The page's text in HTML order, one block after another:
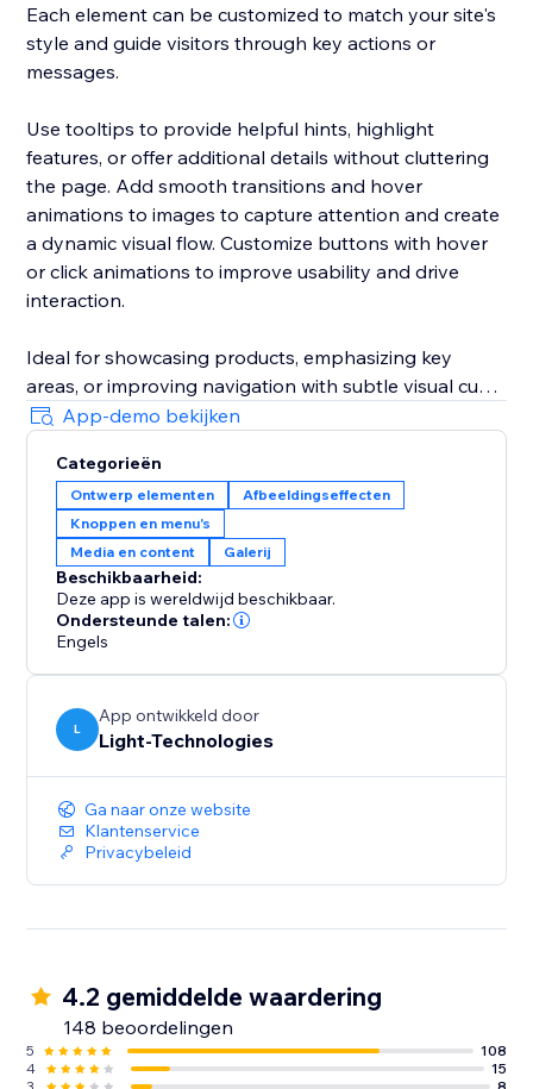
Each element can be customized to match your site's
style and guide visitors through key actions or
messages.
Use tooltips to provide helpful hints, highlight
features, or offer additional details without cluttering
the page. Add smooth transitions and hover
animations to images to capture attention and create
a dynamic visual flow. Customize buttons with hover
or click animations to improve usability and drive
interaction.
Ideal for showcasing products, emphasizing key
areas, or improving navigation with subtle visual cues
— all in one app. Designed for easy setup with
detailed customization options for each element.
App-demo bekijken
Categorieën
Ontwerp elementen
Afbeeldingseffecten
Knoppen en menu's
Media en content
Galerij
Beschikbaarheid:
Deze app is wereldwijd beschikbaar.
Ondersteunde talen:
Engels
L
App ontwikkeld door
Light-Technologies
Ga naar onze website
Klantenservice
Privacybeleid
4.2 gemiddelde waardering
148 beoordelingen
5
108
4
15